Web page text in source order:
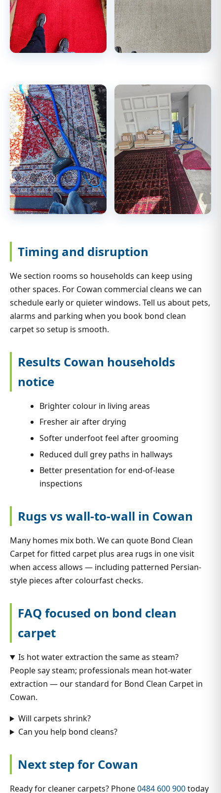
Timing and disruption
We section rooms so households can keep using
other spaces. For Cowan commercial cleans we can
schedule early or quieter windows. Tell us about pets,
alarms and parking when you book bond clean
carpet so setup is smooth.
Results Cowan households
notice
Brighter colour in living areas
Fresher air after drying
Softer underfoot feel after grooming
Reduced dull grey paths in hallways
Better presentation for end-of-lease
inspections
Rugs vs wall-to-wall in Cowan
Many homes mix both. We can quote Bond Clean
Carpet for fitted carpet plus area rugs in one visit
when access allows — including patterned Persian-
style pieces after colourfast checks.
FAQ focused on bond clean
carpet
Is hot water extraction the same as steam?
People say steam; professionals mean hot-water
extraction — our standard for Bond Clean Carpet in
Cowan.
Will carpets shrink?
Can you help bond cleans?
Next step for Cowan
Ready for cleaner carpets? Phone0484 600 900today